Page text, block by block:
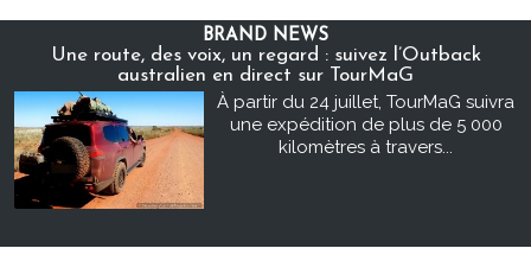
BRAND NEWS
Une route, des voix, un regard : suivez l’Outback
australien en direct sur TourMaG
À partir du 24 juillet, TourMaG suivra
une expédition de plus de 5 000
kilomètres à travers...